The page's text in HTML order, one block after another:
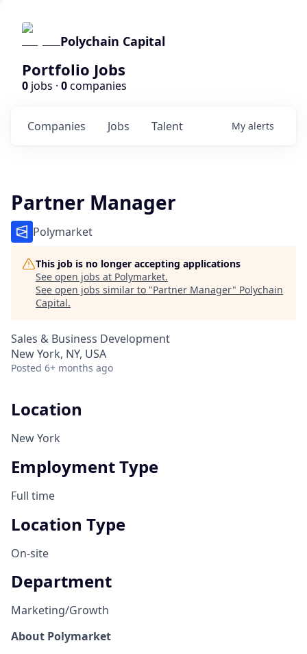
Polychain Capital
Portfolio Jobs
0 jobs · 0companies
Jobs
Companies Talent My alerts
Partner Manager
Polymarket
This job is no longer accepting applications
See open jobs at Polymarket.
See open jobs similar to "Partner Manager" Polychain
Capital.
Sales & Business Development
New York, NY, USA
Posted 6+ months ago
Location
New York
Employment Type
Full time
Location Type
On-site
Department
Marketing/Growth
About Polymarket